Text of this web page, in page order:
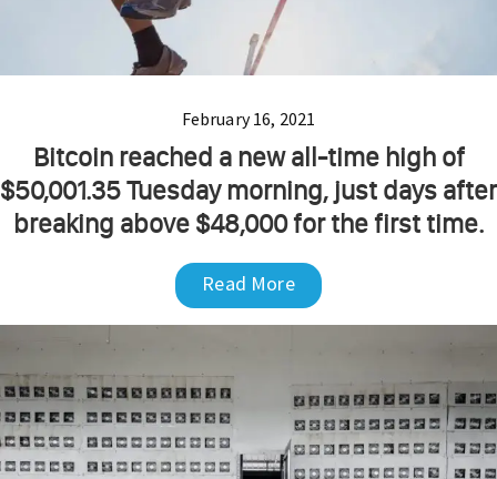
February 16, 2021
Bitcoin reached a new all-time high of
$50,001.35 Tuesday morning, just days after
breaking above $48,000 for the first time.
Read More